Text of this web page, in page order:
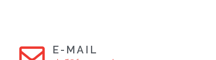
E-MAIL